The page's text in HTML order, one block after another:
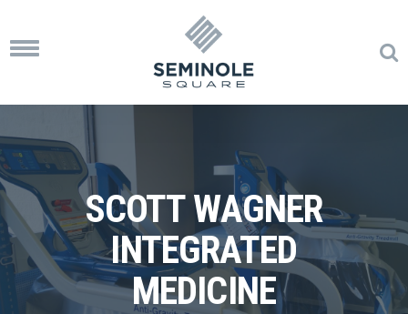
Toggle
SCOTT WAGNER
INTEGRATED
MEDICINE